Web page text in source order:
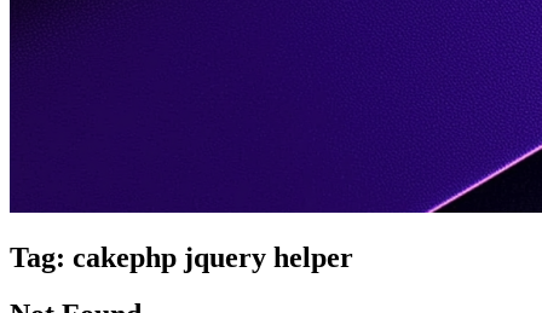
Tag: cakephp jquery helper